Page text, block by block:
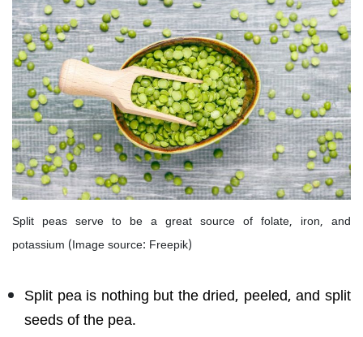
Split peas serve to be a great source of folate, iron, and
potassium (Image source: Freepik)
Split pea is nothing but the dried, peeled, and split
seeds of the pea.